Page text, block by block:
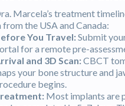
Marcela’s treatment
from the USA and Canada:
You Travel:Submit
for a remote pre-
and 3D Scan:CBCT
your bone structure and
begins.
Most implants are